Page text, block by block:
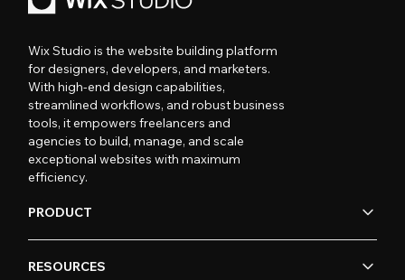
Wix Studio is the website building platform
for designers, developers, and marketers.
With high-end design capabilities,
streamlined workflows, and robust business
tools, it empowers freelancers and
agencies to build, manage, and scale
exceptional websites with maximum
efficiency.
PRODUCT
RESOURCES